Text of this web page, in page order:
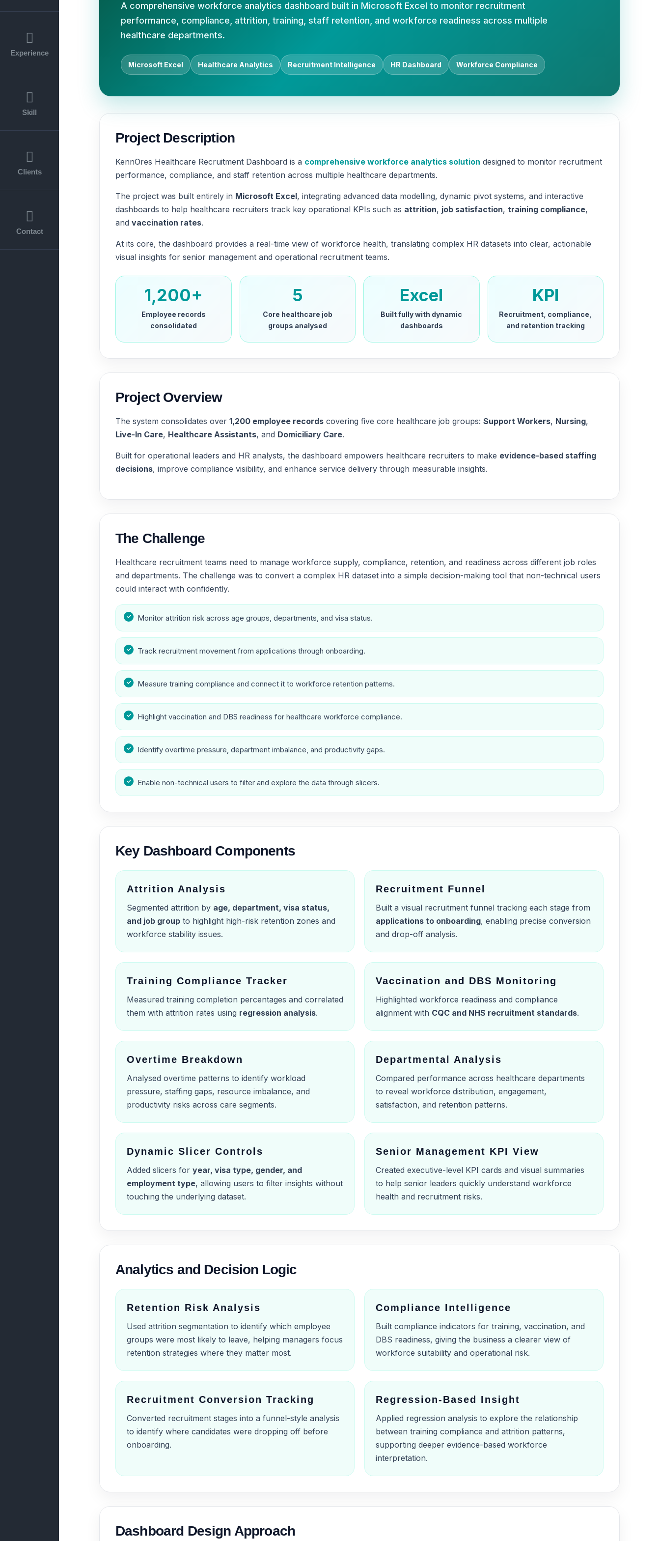
Experience
Skill
Clients
Contact
A comprehensive workforce analytics dashboard built in Microsoft Excel to monitor recruitment
performance, compliance, attrition, training, staff retention, and workforce readiness across multiple
healthcare departments.
Microsoft Excel Healthcare Analytics Recruitment Intelligence HR Dashboard Workforce Compliance
Project Description
KennOres Healthcare Recruitment Dashboard is a comprehensive workforce analytics solution designed to monitor recruitment
performance, compliance, and staff retention across multiple healthcare departments.
The project was built entirely in Microsoft Excel, integrating advanced data modelling, dynamic pivot systems, and interactive
dashboards to help healthcare recruiters track key operational KPIs such as attrition, job satisfaction, training compliance,
and vaccination rates.
At its core, the dashboard provides a real-time view of workforce health, translating complex HR datasets into clear, actionable
visual insights for senior management and operational recruitment teams.
1,200+
Employee records
consolidated
5
Core healthcare job
groups analysed
Excel
Built fully with dynamic
dashboards
KPI
Recruitment, compliance,
and retention tracking
Project Overview
The system consolidates over 1,200 employee records covering five core healthcare job groups: Support Workers, Nursing,
Live-In Care, Healthcare Assistants, and Domiciliary Care.
Built for operational leaders and HR analysts, the dashboard empowers healthcare recruiters to make evidence-based staffing
decisions, improve compliance visibility, and enhance service delivery through measurable insights.
The Challenge
Healthcare recruitment teams need to manage workforce supply, compliance, retention, and readiness across different job roles
and departments. The challenge was to convert a complex HR dataset into a simple decision-making tool that non-technical users
could interact with confidently.
Monitor attrition risk across age groups, departments, and visa status.
Track recruitment movement from applications through onboarding.
Measure training compliance and connect it to workforce retention patterns.
Highlight vaccination and DBS readiness for healthcare workforce compliance.
Identify overtime pressure, department imbalance, and productivity gaps.
Enable non-technical users to filter and explore the data through slicers.
Key Dashboard Components
Attrition Analysis
Segmented attrition by age, department, visa status,
and job group to highlight high-risk retention zones and
workforce stability issues.
Recruitment Funnel
Built a visual recruitment funnel tracking each stage from
applications to onboarding, enabling precise conversion
and drop-off analysis.
Training Compliance Tracker
Measured training completion percentages and correlated
them with attrition rates using regression analysis.
Vaccination and DBS Monitoring
Highlighted workforce readiness and compliance
alignment with CQC and NHS recruitment standards.
Overtime Breakdown
Analysed overtime patterns to identify workload
pressure, staffing gaps, resource imbalance, and
productivity risks across care segments.
Departmental Analysis
Compared performance across healthcare departments
to reveal workforce distribution, engagement,
satisfaction, and retention patterns.
Dynamic Slicer Controls
Added slicers for year, visa type, gender, and
employment type, allowing users to filter insights without
touching the underlying dataset.
Senior Management KPI View
Created executive-level KPI cards and visual summaries
to help senior leaders quickly understand workforce
health and recruitment risks.
Analytics and Decision Logic
Retention Risk Analysis
Used attrition segmentation to identify which employee
groups were most likely to leave, helping managers focus
retention strategies where they matter most.
Compliance Intelligence
Built compliance indicators for training, vaccination, and
DBS readiness, giving the business a clearer view of
workforce suitability and operational risk.
Recruitment Conversion Tracking
Converted recruitment stages into a funnel-style analysis
to identify where candidates were dropping off before
onboarding.
Regression-Based Insight
Applied regression analysis to explore the relationship
between training compliance and attrition patterns,
supporting deeper evidence-based workforce
interpretation.
Dashboard Design Approach